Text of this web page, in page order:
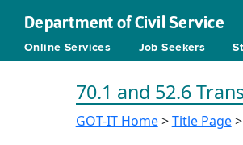
Department of Civil Service
Online Services Job Seekers
70.1 and 52.6
GOT-IT Home>Title Page>